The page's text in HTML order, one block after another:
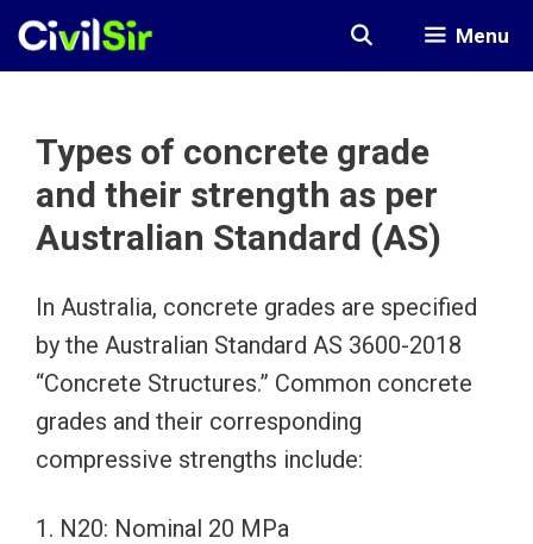
Skip
Menu
Types of concrete grade
and their strength as per
Australian Standard (AS)
In Australia, concrete grades are specified
by the Australian Standard AS 3600-2018
“Concrete Structures.” Common concrete
grades and their corresponding
compressive strengths include:
1. N20: Nominal 20 MPa